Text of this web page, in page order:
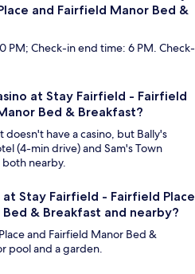
and Fairfield Manor Bed &
PM; Check-in end time: 6 PM. Check-
at Stay Fairfield - Fairfield
Bed & Breakfast?
have a casino, but Bally's
(4-min drive) and Sam's Town
both nearby.
Stay Fairfield - Fairfield Place
& Breakfast and nearby?
and Fairfield Manor Bed &
pool and a garden.